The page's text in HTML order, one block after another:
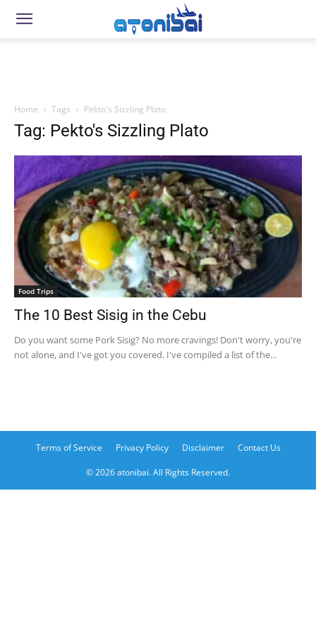
Home Tags Pekto's Sizzling Plato
Tag: Pekto's Sizzling Plato
Food Trips
The 10 Best Sisig in the Cebu
Do you want some Pork Sisig? No more cravings! Don't worry, you're
not alone, and I've got you covered. I've compiled a list of the...
Terms of Service Privacy Policy Disclaimer Contact Us
© 2026 atonibai. All Rights Reserved.